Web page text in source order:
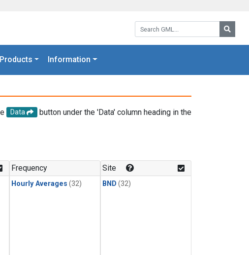
Search GML:
Information
Data
button under the 'Data' column heading in the
Frequency
Hourly Averages (32)
Site
BND (32)